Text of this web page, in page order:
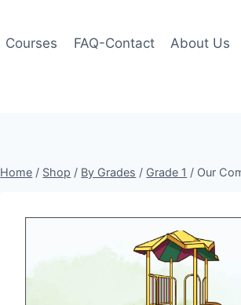
Courses FAQ-Contact About Us
Home / Shop / By Grades / Grade 1 / Our